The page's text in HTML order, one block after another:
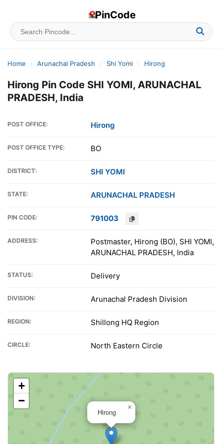
PinCode
Home › Arunachal Pradesh › Shi Yomi › Hirong
Hirong Pin Code SHI YOMI, ARUNACHAL
PRADESH, India
POST OFFICE: Hirong
POST OFFICE TYPE: BO
DISTRICT: SHI YOMI
STATE: ARUNACHAL PRADESH
PIN CODE: 791003
ADDRESS:
Postmaster, Hirong (BO), SHI YOMI,
ARUNACHAL PRADESH, India
STATUS: Delivery
DIVISION: Arunachal Pradesh Division
REGION: Shillong HQ Region
CIRCLE: North Eastern Circle
Hirong
×
+
−